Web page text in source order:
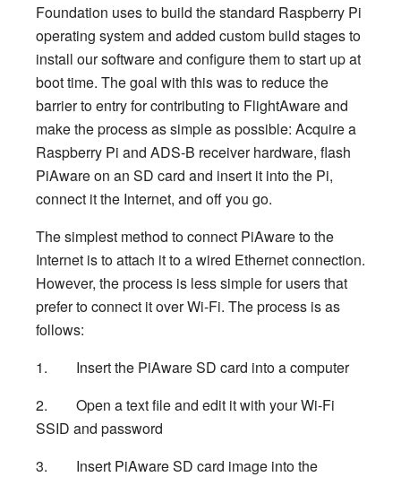
Foundation uses to build the standard Raspberry Pi
operating system and added custom build stages to
install our software and configure them to start up at
boot time. The goal with this was to reduce the
barrier to entry for contributing to FlightAware and
make the process as simple as possible: Acquire a
Raspberry Pi and ADS-B receiver hardware, flash
PiAware on an SD card and insert it into the Pi,
connect it the Internet, and off you go.
The simplest method to connect PiAware to the
Internet is to attach it to a wired Ethernet connection.
However, the process is less simple for users that
prefer to connect it over Wi-Fi. The process is as
follows:
1. Insert the PiAware SD card into a computer
2. Open a text file and edit it with your Wi-Fi
SSID and password
3. Insert PiAware SD card image into the